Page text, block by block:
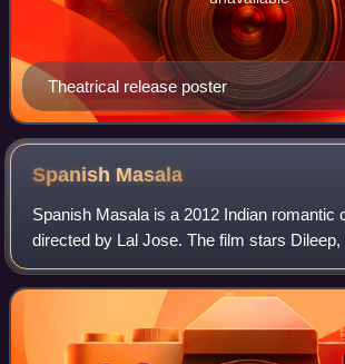
Theatrical release poster
Spanish Masala
Spanish Masala is a 2012 Indian romantic
directed by Lal Jose. The film stars
Boban, Biju Menon, Daniela Zacherl,
Nelson Sooranad. With Nivin Pauly an